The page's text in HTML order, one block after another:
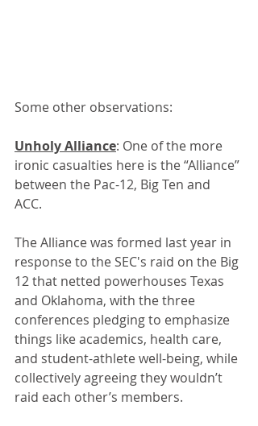
Some other observations:
Unholy Alliance: One of the more
ironic casualties here is the “Alliance”
between the Pac-12, Big Ten and
ACC.
The Alliance was formed last year in
response to the SEC's raid on the Big
12 that netted powerhouses Texas
and Oklahoma, with the three
conferences pledging to emphasize
things like academics, health care,
and student-athlete well-being, while
collectively agreeing they wouldn’t
raid each other’s members.